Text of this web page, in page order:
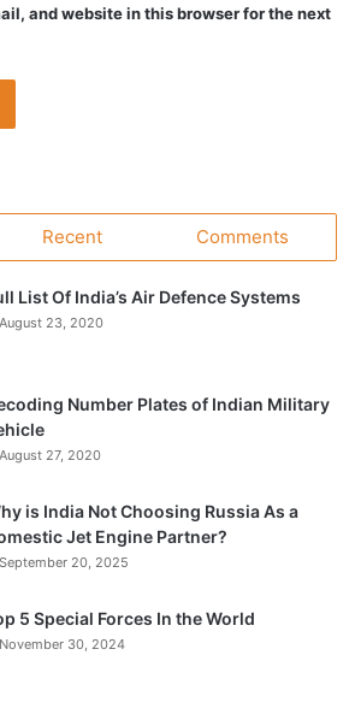
and website in this browser for the next
Recent Comments
List Of India’s Air Defence Systems
August 23, 2020
Number Plates of Indian Military
August 27, 2020
is India Not Choosing Russia As a
Jet Engine Partner?
September 20, 2025
5 Special Forces In the World
November 30, 2024